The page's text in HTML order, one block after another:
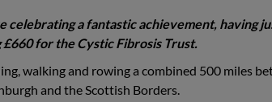
celebrating a fantastic achievement, having
£660 for the Cystic Fibrosis Trust.
walking and rowing a combined 500 miles
and the Scottish Borders.